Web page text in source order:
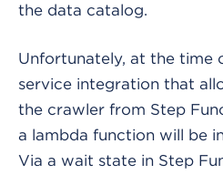
the data catalog.
Unfortunately, at the time
service integration that
the crawler from Step
a lambda function will be
Via a wait state in Step